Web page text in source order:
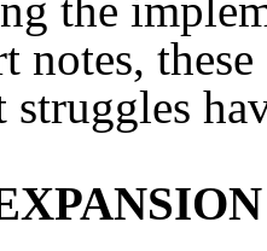
notes,